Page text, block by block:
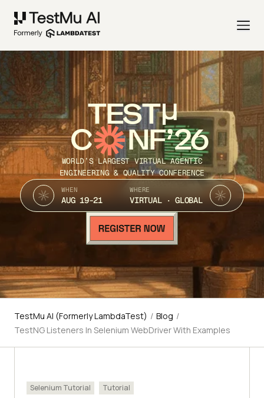
TEST
C NF’26
WORLD’S LARGEST VIRTUAL AGENTIC
ENGINEERING & QUALITY CONFERENCE
WHEN
AUG 19-21
WHERE
VIRTUAL · GLOBAL
TestMu AI (Formerly LambdaTest) / Blog /
TestNG Listeners In Selenium WebDriver With Examples
Selenium Tutorial Tutorial